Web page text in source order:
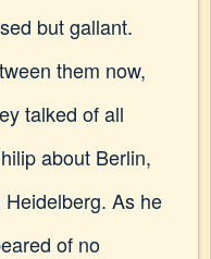
but gallant.
them now,
talked of all
about Berlin,
As he
of no